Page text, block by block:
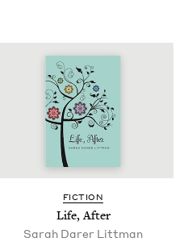
FIC­TION
Life, After
Sarah Dar­er Littman